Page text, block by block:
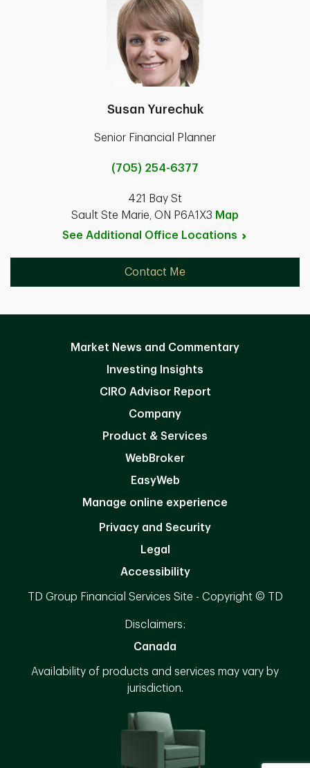
Susan Yurechuk
Senior Financial Planner
(705) 254-6377
421 Bay St
Sault Ste Marie, ON P6A1X3 Map
See Additional Office Locations
Contact Me
Market News and Commentary
Investing Insights
CIRO Advisor Report
Company
Product & Services
WebBroker
EasyWeb
Manage online experience
Privacy and Security
Legal
Accessibility
TD Group Financial Services Site - Copyright © TD
Disclaimers:
Canada
Availability of products and services may vary by
jurisdiction.